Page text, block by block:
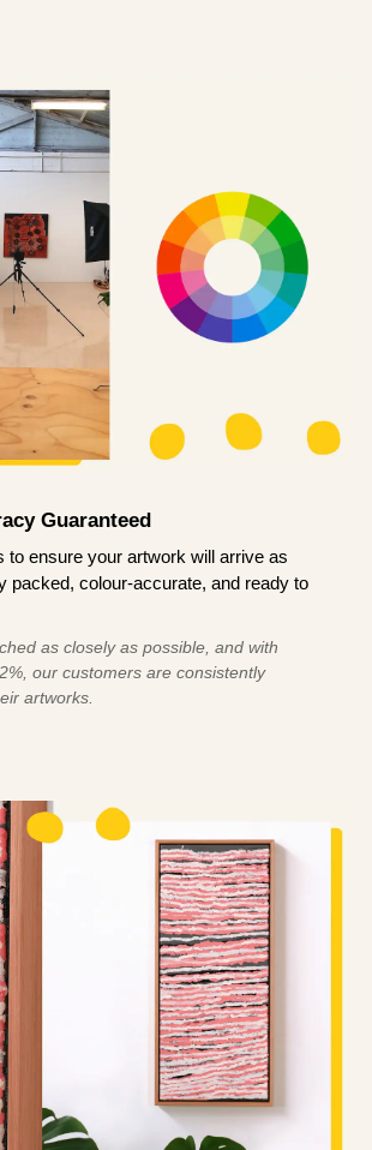
Guaranteed
to ensure your artwork will arrive as
packed, colour-accurate, and ready to
as closely as possible, and with
our customers are consistently
artworks.